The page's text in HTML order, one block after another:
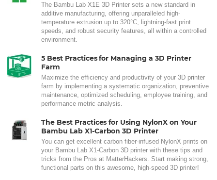
The Bambu Lab X1E 3D Printer sets a new standard in
additive manufacturing, offering unparalleled high-
temperature extrusion up to 320°C, lightning-fast print
speeds, and robust security features, all within a controlled
environment.
5 Best Practices for Managing a 3D Printer
Farm
Maximize the efficiency and productivity of your 3D printer
farm by implementing a systematic organization, preventive
maintenance, optimized scheduling, employee training, and
performance metric analysis.
The Best Practices for Using NylonX on Your
Bambu Lab X1-Carbon 3D Printer
You can get excellent carbon fiber-infused NylonX prints on
your Bambu Lab X1-Carbon 3D printer with these tips and
tricks from the Pros at MatterHackers. Start making strong,
functional parts on this awesome, high-speed 3D printer!